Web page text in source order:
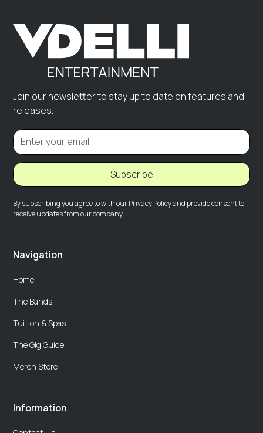
Join our newsletter to stay up to date on features and
releases.
Subscribe
By subscribing you agree to with ourPrivacy Policyand provide consent to
receive updates from our company.
Navigation
Home
The Bands
Tuition & Spas
The Gig Guide
Merch Store
Information